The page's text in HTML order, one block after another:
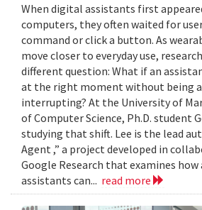
When digital assistants first
computers, they often waited for
command or click a button. As
move closer to everyday use,
different question: What if an
at the right moment without being
interrupting? At the University of
of Computer Science, Ph.D. student
studying that shift. Lee is the lead
Agent ,” a project developed in
Google Research that examines
assistants can... read more